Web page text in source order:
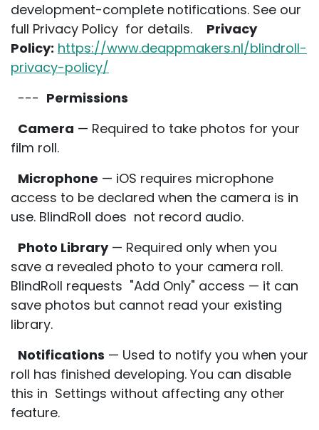
development-complete notifications. See our
full Privacy Policy for details. Privacy
Policy: https://www.deappmakers.nl/blindroll-
privacy-policy/
--- Permissions
Camera — Required to take photos for your
film roll.
Microphone — iOS requires microphone
access to be declared when the camera is in
use. BlindRoll does not record audio.
Photo Library— Required only when you
save a revealed photo to your camera roll.
BlindRoll requests "Add Only" access — it can
save photos but cannot read your existing
library.
Notifications — Used to notify you when your
roll has finished developing. You can disable
this in Settings without affecting any other
feature.